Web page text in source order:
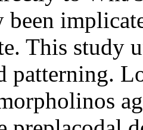
been
This study
patterning.